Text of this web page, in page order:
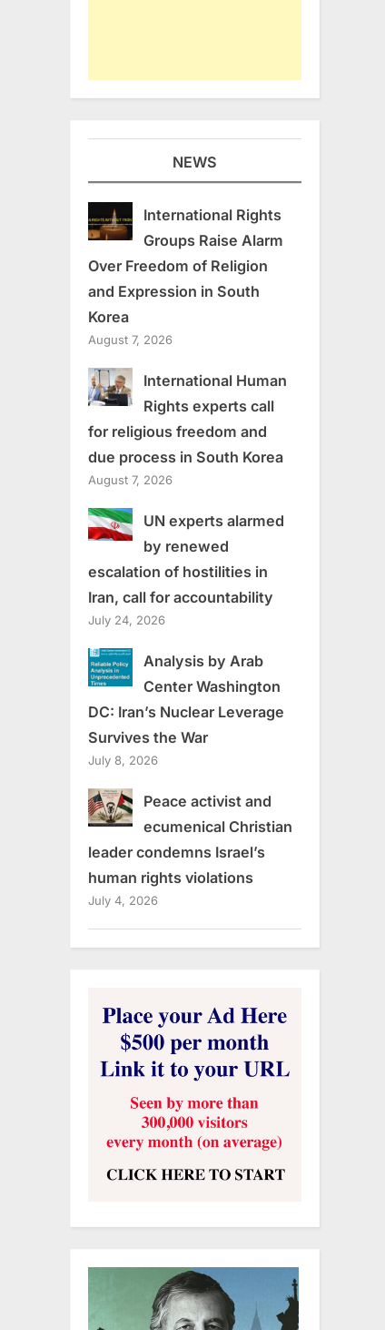
NEWS
International Rights
Groups Raise Alarm
Over Freedom of Religion
and Expression in South
Korea
August 7, 2026
International Human
Rights experts call
for religious freedom and
due process in South Korea
August 7, 2026
UN experts alarmed
by renewed
escalation of hostilities in
Iran, call for accountability
July 24, 2026
Analysis by Arab
Center Washington
DC: Iran’s Nuclear Leverage
Survives the War
July 8, 2026
Peace activist and
ecumenical Christian
leader condemns Israel’s
human rights violations
July 4, 2026